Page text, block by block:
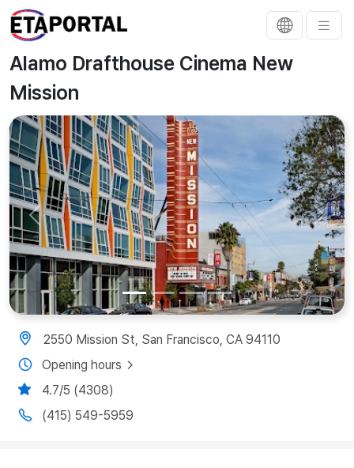
Alamo Drafthouse Cinema New
Mission
Previous Next
2550 Mission St, San Francisco, CA 94110
Opening hours
4.7/5 (4308)
(415) 549-5959